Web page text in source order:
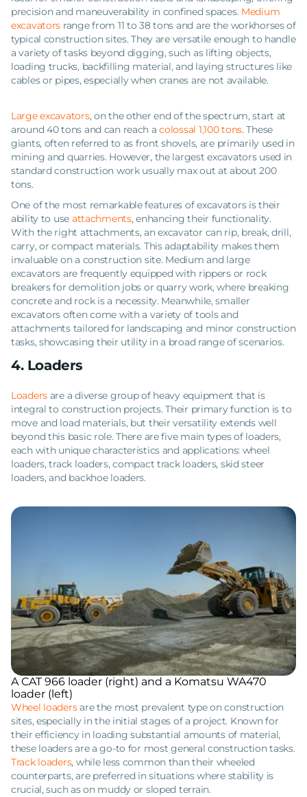
precision and maneuverability in confined spaces. Medium
excavators range from 11 to 38 tons and are the workhorses of
typical construction sites. They are versatile enough to handle
a variety of tasks beyond digging, such as lifting objects,
loading trucks, backfilling material, and laying structures like
cables or pipes, especially when cranes are not available.
Large excavators, on the other end of the spectrum, start at
around 40 tons and can reach acolossal 1,100 tons. These
giants, often referred to as front shovels, are primarily used in
mining and quarries. However, the largest excavators used in
standard construction work usually max out at about 200
tons.
One of the most remarkable features of excavators is their
ability to use attachments, enhancing their functionality.
With the right attachments, an excavator can rip, break, drill,
carry, or compact materials. This adaptability makes them
invaluable on a construction site. Medium and large
excavators are frequently equipped with rippers or rock
breakers for demolition jobs or quarry work, where breaking
concrete and rock is a necessity. Meanwhile, smaller
excavators often come with a variety of tools and
attachments tailored for landscaping and minor construction
tasks, showcasing their utility in a broad range of scenarios.
4. Loaders
Loaders are a diverse group of heavy equipment that is
integral to construction projects. Their primary function is to
move and load materials, but their versatility extends well
beyond this basic role. There are five main types of loaders,
each with unique characteristics and applications: wheel
loaders, track loaders, compact track loaders, skid steer
loaders, and backhoe loaders.
A CAT 966 loader (right) and a Komatsu WA470
loader (left)
Wheel loadersare the most prevalent type on construction
sites, especially in the initial stages of a project. Known for
their efficiency in loading substantial amounts of material,
these loaders are a go-to for most general construction tasks.
Track loaders, while less common than their wheeled
counterparts, are preferred in situations where stability is
crucial, such as on muddy or sloped terrain.